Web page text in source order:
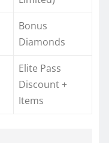
Bonus
Diamonds
Elite Pass
Discount +
Items